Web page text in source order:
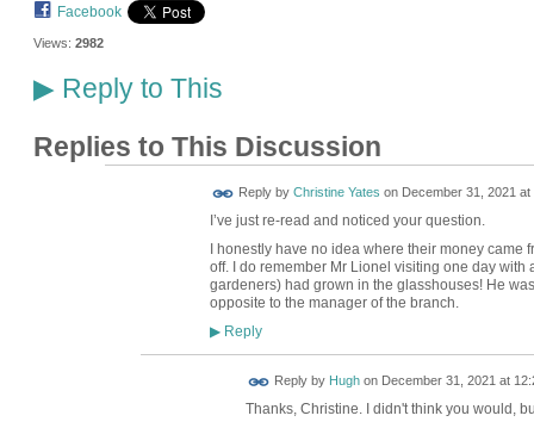
Facebook
Views: 2982
▶Reply to This
Replies to This Discussion
Reply by Christine Yates on December 31, 2021 at
I’ve just re-read and noticed your question.
I honestly have no idea where their money came
off. I do remember Mr Lionel visiting one day with
gardeners) had grown in the glasshouses! He
opposite to the manager of the branch.
▶Reply
Reply by Hughon December 31, 2021 at
Thanks, Christine. I didn't think you would,